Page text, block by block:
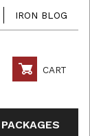
IRON BLOG
CART
PACKAGES